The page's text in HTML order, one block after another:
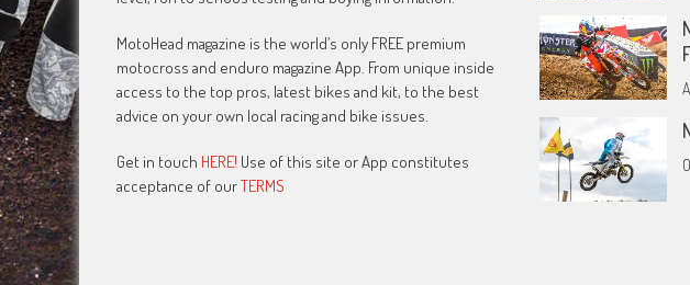
MotoHead magazine is the world’s only FREE premium
motocross and enduro magazine App. From unique inside
access to the top pros, latest bikes and kit, to the best
advice on your own local racing and bike issues.
Get in touch HERE! Use of this site or App constitutes
acceptance of ourTERMS